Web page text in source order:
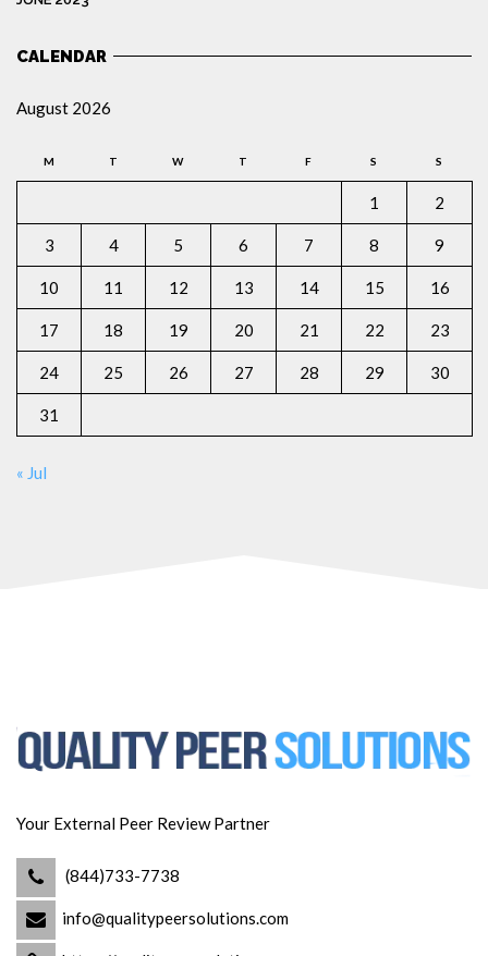
CALENDAR
August 2026
M T W T F S S
1 2
3 4 5 6 7 8 9
10 11 12 13 14 15 16
17 18 19 20 21 22 23
24 25 26 27 28 29 30
31
« Jul
Your External Peer Review Partner
(844)733-7738
info@qualitypeersolutions.com